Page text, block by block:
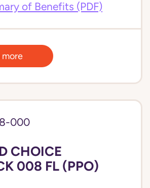
of Benefits (PDF)
more
000
CHOICE
008 FL (PPO)